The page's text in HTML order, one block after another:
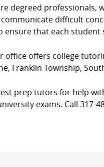
degreed
difficult
ensure that each student
office offers college
Franklin Township,
prep tutors for help
exams. Call 317-